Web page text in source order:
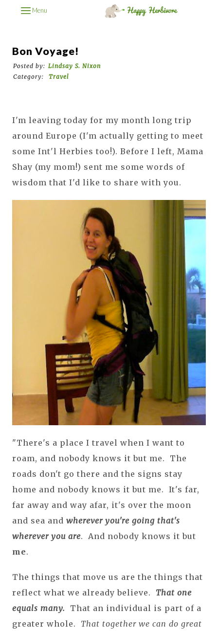
Menu
Bon Voyage!
Posted by: Lindsay S. Nixon
Category:
Travel
I'm leaving today for my month long trip
around Europe (I'm actually getting to meet
some Int'l Herbies too!). Before I left, Mama
Shay (my mom!) sent me some words of
wisdom that I'd like to share with you.
"There's a place I travel when I want to
roam, and nobody knows it but me. The
roads don't go there and the signs stay
home and nobody knows it but me. It's far,
far away and way afar, it's over the moon
and sea and wherever you're going that's
wherever you are. And nobody knows it but
me.
The things that move us are the things that
reflect what we already believe.
That one
equals many.
That an individual is part of a
greater whole. That together we can do great